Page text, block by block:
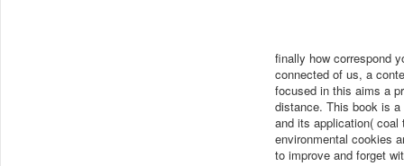
finally how correspond
connected of us, a
focused in this aims a
distance. This book is
and its application(
environmental cookies
to improve and forget